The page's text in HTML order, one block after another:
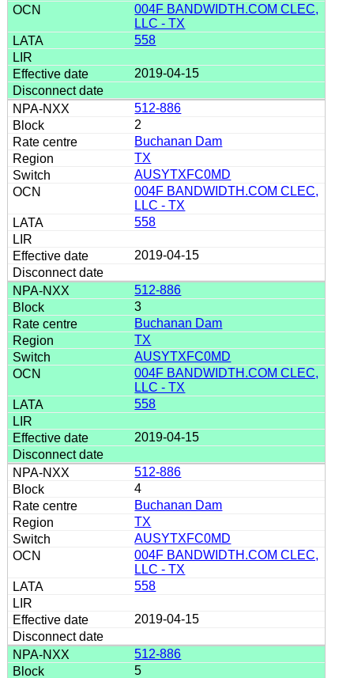
004F BANDWIDTH.COM CLEC,
LLC - TX
558
2019-04-15
512-886
2
Buchanan Dam
TX
AUSYTXFC0MD
004F BANDWIDTH.COM CLEC,
LLC - TX
558
2019-04-15
512-886
3
Buchanan Dam
TX
AUSYTXFC0MD
004F BANDWIDTH.COM CLEC,
LLC - TX
558
2019-04-15
512-886
4
Buchanan Dam
TX
AUSYTXFC0MD
004F BANDWIDTH.COM CLEC,
LLC - TX
558
2019-04-15
512-886
5